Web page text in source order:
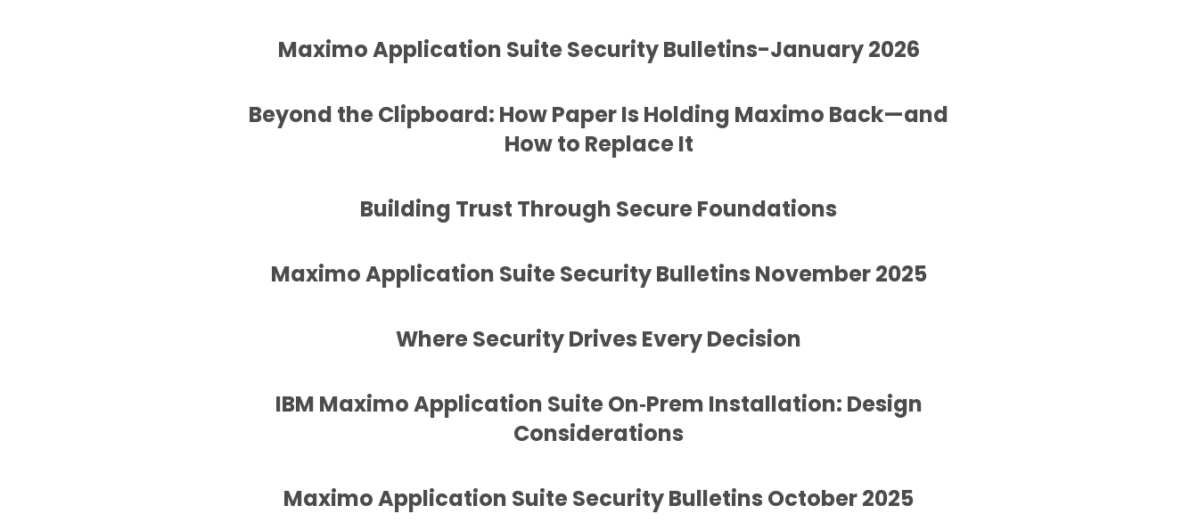
Maximo Application Suite Security Bulletins-January 2026
Beyond the Clipboard: How Paper Is Holding Maximo Back—and
How to Replace It
Building Trust Through Secure Foundations
Maximo Application Suite Security Bulletins November 2025
Where Security Drives Every Decision
IBM Maximo Application Suite On‑Prem Installation: Design
Considerations
Maximo Application Suite Security Bulletins October 2025